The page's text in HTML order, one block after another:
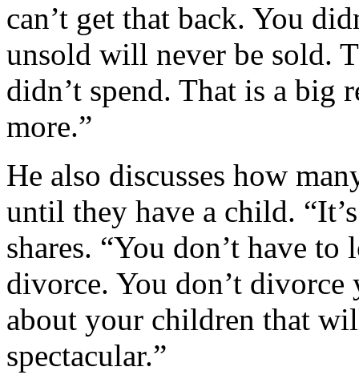
can’t get that back. You
unsold will never be sold.
didn’t spend. That is a big
more.”
He also discusses how
until they have a child.
shares. “You don’t have
divorce. You don’t
about your children that
spectacular.”